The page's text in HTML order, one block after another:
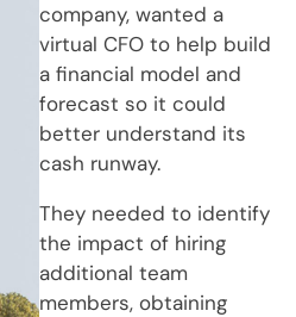
company, wanted a
virtual CFO to help build
a financial model and
forecast so it could
better understand its
cash runway.
They needed to identify
the impact of hiring
additional team
members, obtaining